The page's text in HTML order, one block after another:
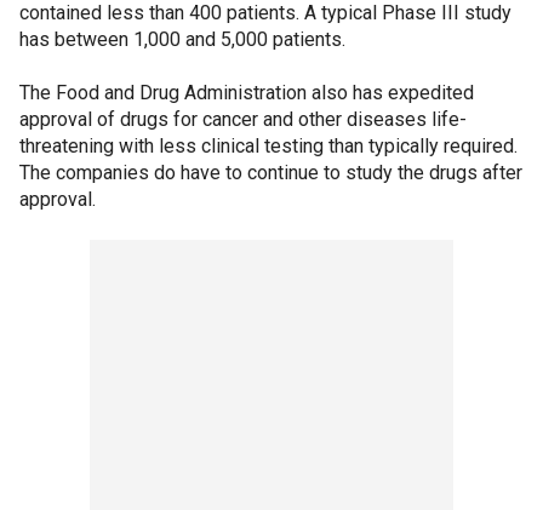
contained less than 400 patients. A typical Phase III study
has between 1,000 and 5,000 patients.
The Food and Drug Administration also has expedited
approval of drugs for cancer and other diseases life-
threatening with less clinical testing than typically required.
The companies do have to continue to study the drugs after
approval.